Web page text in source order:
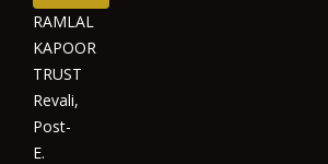
RAMLAL
KAPOOR
TRUST
Revali,
Post-
E.